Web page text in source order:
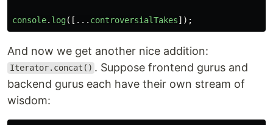
console. log([... controversialTakes]);
And now we get another nice addition:
Iterator.concat() . Suppose frontend gurus and
backend gurus each have their own stream of
wisdom: